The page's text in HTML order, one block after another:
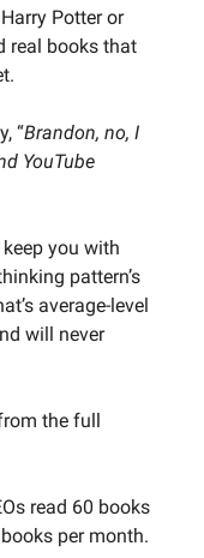
Potter or
real books that
“Brandon, no, I
YouTube
you with
pattern’s
average-level
will never
the full
read 60 books
books per month.